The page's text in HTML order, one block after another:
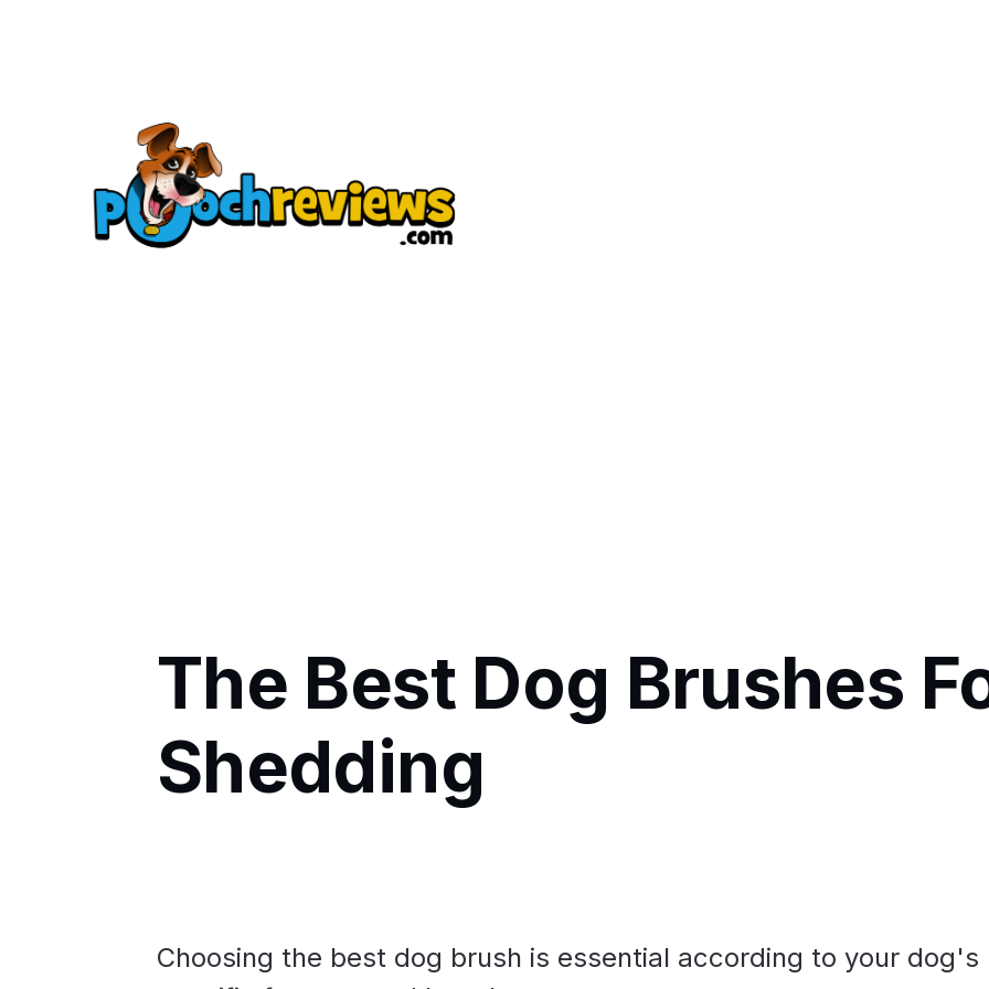
The Best Dog Brushes
Shedding
Choosing the best dog brush is essential according to your dog's